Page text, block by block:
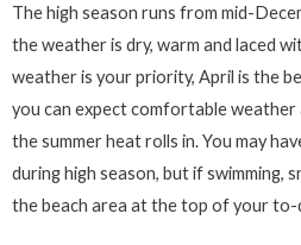
The high season runs from mid-
the weather is dry, warm and laced
weather is your priority, April is the
you can expect comfortable
the summer heat rolls in. You may
during high season, but if swimming,
the beach area at the top of your to-